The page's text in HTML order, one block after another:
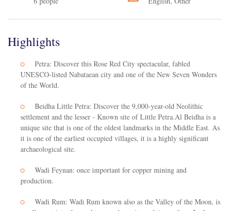
Highlights
Petra: Discover this Rose Red City spectacular, fabled
UNESCO-listed Nabataean city and one of the New Seven Wonders
of the World.
Beidha Little Petra: Discover the 9,000-year-old Neolithic
settlement and the lesser - Known site of Little Petra.Al Beidha is a
unique site that is one of the oldest landmarks in the Middle East. As
it is one of the earliest occupied villages, it is a highly significant
archaeological site.
Wadi Feynan: once important for copper mining and
production.
Wadi Rum: Wadi Rum known also as the Valley of the Moon, is